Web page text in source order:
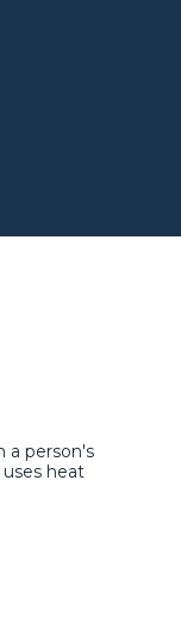
a person's
heat